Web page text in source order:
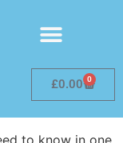
£0.00 0